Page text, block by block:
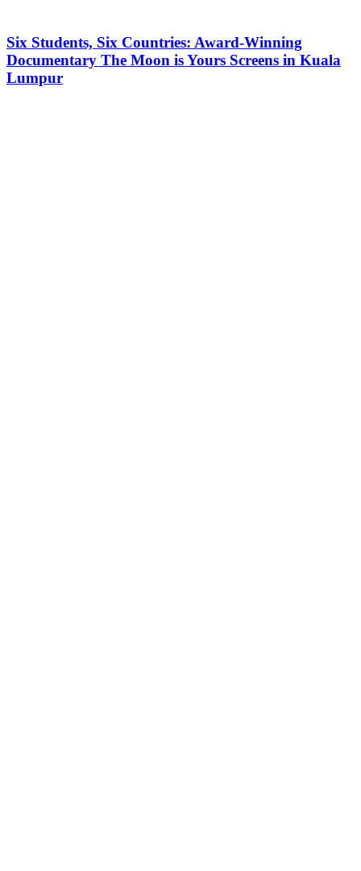
Six Students, Six Countries: Award-Winning
Documentary The Moon is Yours Screens in Kuala
Lumpur